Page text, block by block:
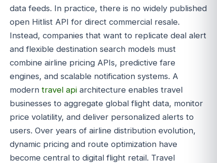
data feeds. In practice, there is no widely published
open Hitlist API for direct commercial resale.
Instead, companies that want to replicate deal alert
and flexible destination search models must
combine airline pricing APIs, predictive fare
engines, and scalable notification systems. A
modern travel api architecture enables travel
businesses to aggregate global flight data, monitor
price volatility, and deliver personalized alerts to
users. Over years of airline distribution evolution,
dynamic pricing and route optimization have
become central to digital flight retail. Travel